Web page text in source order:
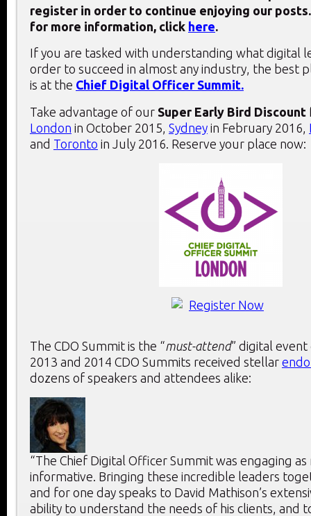
register in order to continue enjoying our
for more information, click here.
If you are tasked with understanding what digital
order to succeed in almost any industry, the best
is at the Chief Digital Officer Summit.
Take advantage of our Super Early Bird Discount
London in October 2015, Sydney in February 2016,
and Toronto in July 2016. Reserve your place now:
The CDO Summit is the “must-attend” digital event
2013 and 2014 CDO Summits received stellar
dozens of speakers and attendees alike:
“The Chief Digital Officer Summit was engaging as
informative. Bringing these incredible leaders
and for one day speaks to David Mathison’s
ability to understand the needs of his clients, and